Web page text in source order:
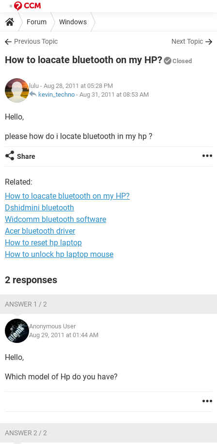
Forum Windows
Previous Topic Next Topic
How to loacate bluetooth on my HP? Closed
lulu - Aug 28, 2011 at 05:28 PM
kevin_techno - Aug 31, 2011 at 08:53 AM
Hello,
please how do i locate bluetooth in my hp ?
Share
Related:
How to loacate bluetooth on my HP?
Dshidmini bluetooth
Widcomm bluetooth software
Acer bluetooth driver
How to reset hp laptop
How to unlock hp laptop mouse
2 responses
ANSWER 1 / 2
Anonymous User
Aug 29, 2011 at 01:44 AM
Hello,
Which model of Hp do you have?
ANSWER 2 / 2